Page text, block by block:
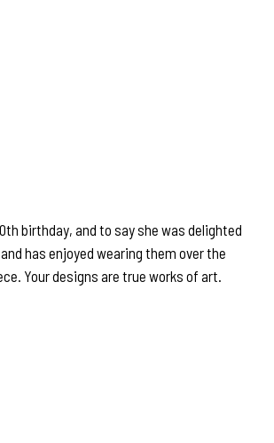
birthday, and to say she was delighted
has enjoyed wearing them over the
Your designs are true works of art.